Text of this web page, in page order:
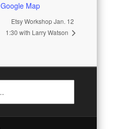
Google Map
Etsy Workshop Jan. 12
1:30 with Larry Watson